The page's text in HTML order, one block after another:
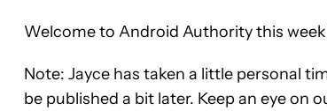
Welcome to Android Authority this
Note: Jayce has taken a little personal
be published a bit later. Keep an eye on